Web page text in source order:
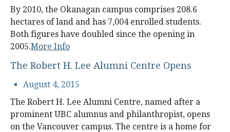
By 2010, the Okanagan campus comprises 208.6
hectares of land and has 7,004 enrolled students.
Both figures have doubled since the opening in
2005.More Info
The Robert H. Lee Alumni Centre Opens
August 4, 2015
The Robert H. Lee Alumni Centre, named after a
prominent UBC alumnus and philanthropist, opens
on the Vancouver campus. The centre is a home for